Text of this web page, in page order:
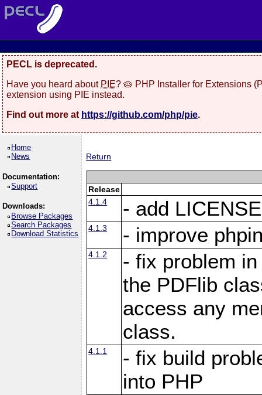
PECL is deprecated.
Have you heard about PIE? 🥧 PHP Installer for Extensions
extension using PIE instead.
Find out more at https://github.com/php/pie.
Home
News
Documentation:
Support
Downloads:
Browse Packages
Search Packages
Download Statistics
Return
Release
4.1.4
- add
4.1.3 - improve
4.1.2
- fix problem
the PDFlib
access any
class.
4.1.1
- fix build
into PHP